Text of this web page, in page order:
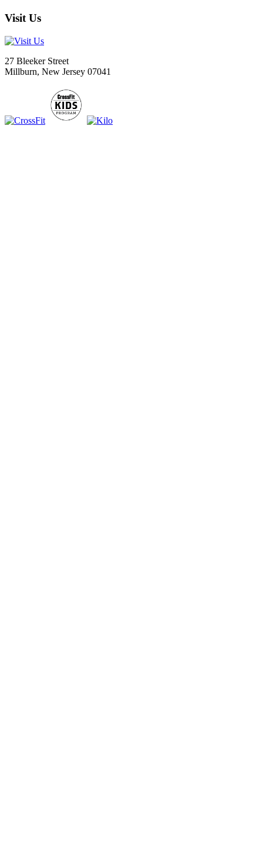
Visit Us
27 Bleeker Street
Millburn, New Jersey 07041